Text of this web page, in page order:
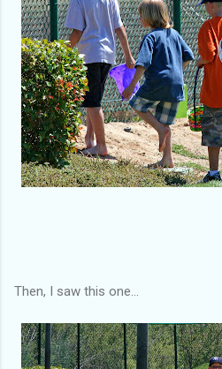
Then, I saw this one...